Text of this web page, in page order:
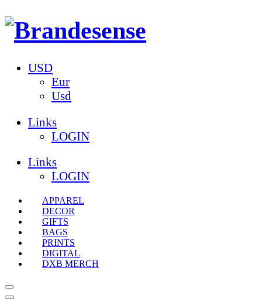
USD
Eur
Usd
Links
LOGIN
Links
LOGIN
APPAREL
DECOR
GIFTS
BAGS
PRINTS
DIGITAL
DXB MERCH